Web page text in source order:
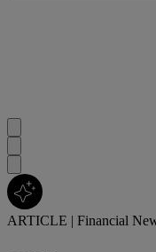
ARTICLE | Financial